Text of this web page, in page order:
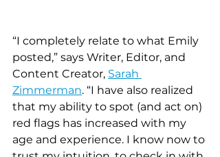
“I completely relate to what Emily
posted,” says Writer, Editor, and
Content Creator, Sarah
Zimmerman. “I have also realized
that my ability to spot (and act on)
red flags has increased with my
age and experience. I know now to